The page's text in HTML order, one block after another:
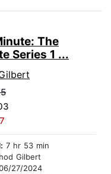
The
Series 1 ...
7 hr 53 min
Gilbert
27/2024